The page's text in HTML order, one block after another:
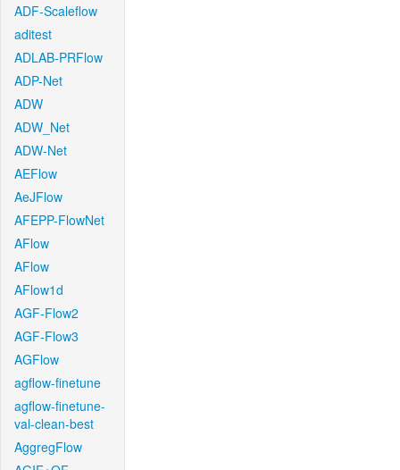
ADF-Scaleflow
aditest
ADLAB-PRFlow
ADP-Net
ADW
ADW_Net
ADW-Net
AEFlow
AeJFlow
AFEPP-FlowNet
AFlow
AFlow
AFlow1d
AGF-Flow2
AGF-Flow3
AGFlow
agflow-finetune
agflow-finetune-
val-clean-best
AggregFlow